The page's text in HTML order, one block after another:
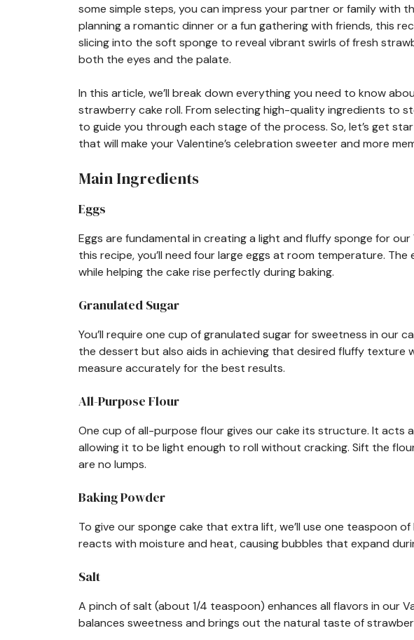
some simple steps, you can impress your partner or family with
planning a romantic dinner or a fun gathering with friends, this
slicing into the soft sponge to reveal vibrant swirls of fresh
both the eyes and the palate.
In this article, we’ll break down everything you need to know
strawberry cake roll. From selecting high-quality ingredients to
to guide you through each stage of the process. So, let’s get
that will make your Valentine’s celebration sweeter and more
Main Ingredients
Eggs
Eggs are fundamental in creating a light and fluffy sponge for
this recipe, you’ll need four large eggs at room temperature.
while helping the cake rise perfectly during baking.
Granulated Sugar
You’ll require one cup of granulated sugar for sweetness in our
the dessert but also aids in achieving that desired fluffy texture
measure accurately for the best results.
All-Purpose Flour
One cup of all-purpose flour gives our cake its structure. It acts
allowing it to be light enough to roll without cracking. Sift the
are no lumps.
Baking Powder
To give our sponge cake that extra lift, we’ll use one teaspoon
reacts with moisture and heat, causing bubbles that expand
Salt
A pinch of salt (about 1/4 teaspoon) enhances all flavors in our
balances sweetness and brings out the natural taste of